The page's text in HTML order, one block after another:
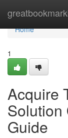
Home
Home
1
Acquire
Solution
Guide